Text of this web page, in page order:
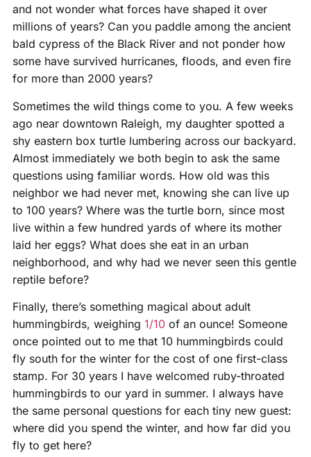
and not wonder what forces have shaped it over
millions of years? Can you paddle among the ancient
bald cypress of the Black River and not ponder how
some have survived hurricanes, floods, and even fire
for more than 2000 years?
Sometimes the wild things come to you. A few weeks
ago near downtown Raleigh, my daughter spotted a
shy eastern box turtle lumbering across our backyard.
Almost immediately we both begin to ask the same
questions using familiar words. How old was this
neighbor we had never met, knowing she can live up
to 100 years? Where was the turtle born, since most
live within a few hundred yards of where its mother
laid her eggs? What does she eat in an urban
neighborhood, and why had we never seen this gentle
reptile before?
Finally, there’s something magical about adult
hummingbirds, weighing 1/10of an ounce! Someone
once pointed out to me that 10 hummingbirds could
fly south for the winter for the cost of one first-class
stamp. For 30 years I have welcomed ruby-throated
hummingbirds to our yard in summer. I always have
the same personal questions for each tiny new guest:
where did you spend the winter, and how far did you
fly to get here?